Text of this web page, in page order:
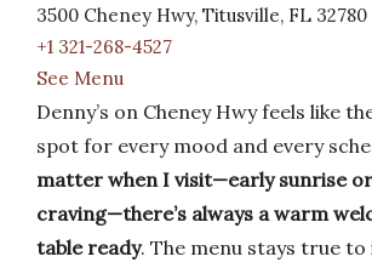
3500 Cheney Hwy, Titusville, FL 32780
+1 321-268-4527
See Menu
Denny’s on Cheney Hwy feels like
spot for every mood and every
matter when I visit—early sunrise
craving—there’s always a warm
table ready. The menu stays true to